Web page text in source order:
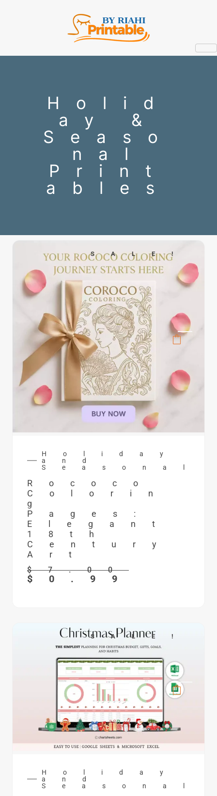
Holid
ay &
Seaso
nal
Print
ables
SALE!
Holiday
and
Seasonal
Rococo
Colorin
g
Pages:
Elegant
18th
Century
Art
$7.00
$ 0.99
SALE!
Holiday
and
Seasonal